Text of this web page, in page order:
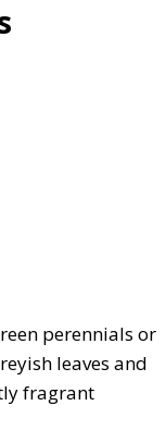
perennials or
leaves and
fragrant